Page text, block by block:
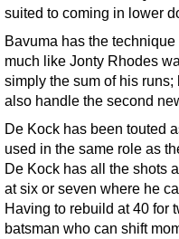
suited to coming in lower
Bavuma has the
much like Jonty Rhodes
simply the sum of his
also handle the second
De Kock has been touted
used in the same role as
De Kock has all the shots
at six or seven where he
Having to rebuild at 40 for
batsman who can shift